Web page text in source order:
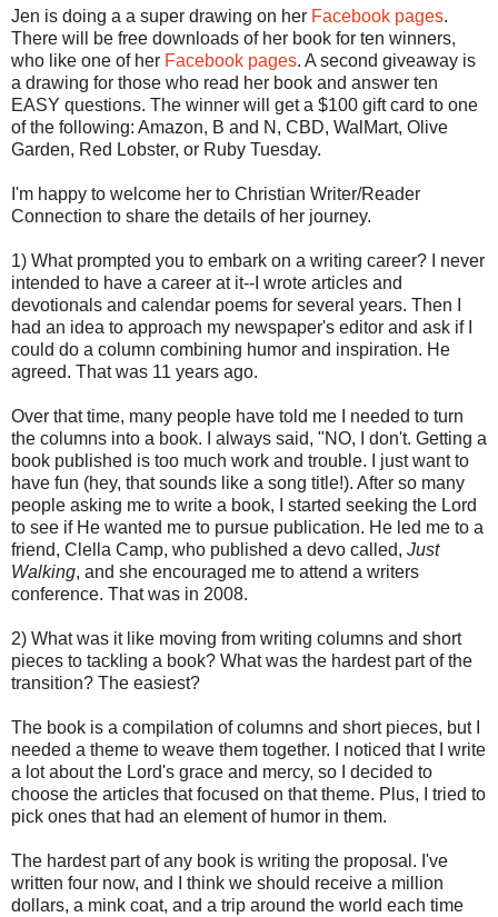
Jen is doing a a super drawing on her Facebook pages.
There will be free downloads of her book for ten winners,
who like one of her Facebook pages. A second giveaway is
a drawing for those who read her book and answer ten
EASY questions. The winner will get a $100 gift card to one
of the following: Amazon, B and N, CBD, WalMart, Olive
Garden, Red Lobster, or Ruby Tuesday.
I'm happy to welcome her to Christian Writer/Reader
Connection to share the details of her journey.
1) What prompted you to embark on a writing career? I never
intended to have a career at it--I wrote articles and
devotionals and calendar poems for several years. Then I
had an idea to approach my newspaper's editor and ask if I
could do a column combining humor and inspiration. He
agreed. That was 11 years ago.
Over that time, many people have told me I needed to turn
the columns into a book. I always said, "NO, I don't. Getting a
book published is too much work and trouble. I just want to
have fun (hey, that sounds like a song title!). After so many
people asking me to write a book, I started seeking the Lord
to see if He wanted me to pursue publication. He led me to a
friend, Clella Camp, who published a devo called, Just
Walking, and she encouraged me to attend a writers
conference. That was in 2008.
2) What was it like moving from writing columns and short
pieces to tackling a book? What was the hardest part of the
transition? The easiest?
The book is a compilation of columns and short pieces, but I
needed a theme to weave them together. I noticed that I write
a lot about the Lord's grace and mercy, so I decided to
choose the articles that focused on that theme. Plus, I tried to
pick ones that had an element of humor in them.
The hardest part of any book is writing the proposal. I've
written four now, and I think we should receive a million
dollars, a mink coat, and a trip around the world each time